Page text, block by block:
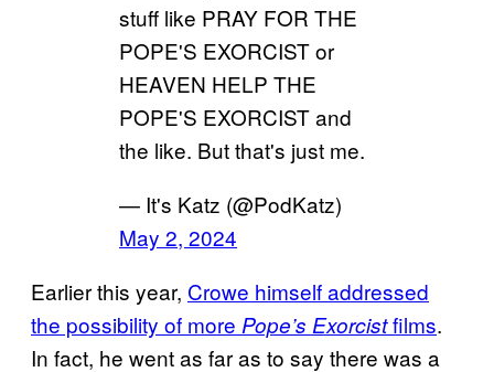
stuff like PRAY FOR THE
POPE'S EXORCIST or
HEAVEN HELP THE
POPE'S EXORCIST and
the like. But that's just me.
— It's Katz (@PodKatz)
May 2, 2024
Earlier this year, Crowe himself addressed
the possibility of more Pope’s Exorcistfilms.
In fact, he went as far as to say there was a